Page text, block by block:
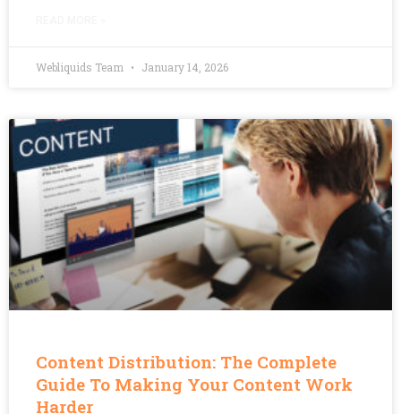
Webliquids Team January 14, 2026
Content Distribution: The Complete
Guide To Making Your Content Work
Harder